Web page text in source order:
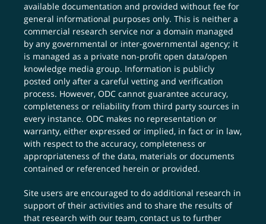
available documentation and provided without fee for
general informational purposes only. This is neither a
commercial research service nor a domain managed
by any governmental or inter-governmental agency; it
is managed as a private non-profit open data/open
knowledge media group. Information is publicly
posted only after a careful vetting and verification
process. However, ODC cannot guarantee accuracy,
completeness or reliability from third party sources in
every instance. ODC makes no representation or
warranty, either expressed or implied, in fact or in law,
with respect to the accuracy, completeness or
appropriateness of the data, materials or documents
contained or referenced herein or provided.
Site users are encouraged to do additional research in
support of their activities and to share the results of
that research with our team,contact us to further